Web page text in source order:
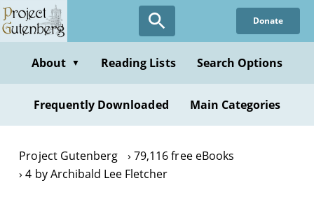
Skip
to
content
Donate
About ▼ Reading Lists Search Options
Frequently Downloaded Main Categories
Project Gutenberg
79,116 free eBooks
4 by Archibald Lee Fletcher